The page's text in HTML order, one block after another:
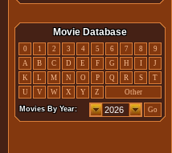
Movie Database
0 1 2 3 4 5 6 7 8
9
A
B C D E F G H I
J
K
L M N O P Q R S
T
U
V W X Y Z Other
Movies By Year: Go